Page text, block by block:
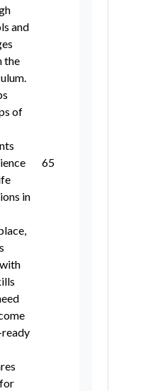
and
the
of
in
65